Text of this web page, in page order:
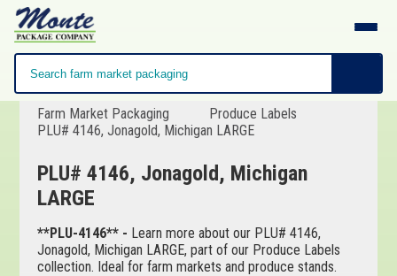
Farm Market Packaging
Produce Labels
PLU# 4146, Jonagold, Michigan LARGE
PLU# 4146, Jonagold, Michigan
LARGE
**PLU-4146** - Learn more about our PLU# 4146,
Jonagold, Michigan LARGE, part of our Produce Labels
collection. Ideal for farm markets and produce stands.